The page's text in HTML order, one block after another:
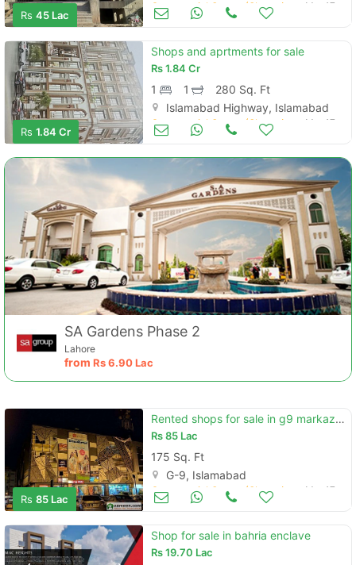
Rs 45 Lac
Mar 17
Rs 1.84 Cr
Shops and aprtments for sale
Rs1.84 Cr
1 1
280 Sq. Ft
Islamabad Highway, Islamabad
Mar 17
SA Gardens Phase 2
Lahore
from Rs6.90 Lac
Rs 85 Lac
Rented shops for sale in g9 markaz islamabad
Rs85 Lac
175 Sq. Ft
G-9, Islamabad
Mar 17
Shop for sale in bahria enclave
Rs19.70 Lac